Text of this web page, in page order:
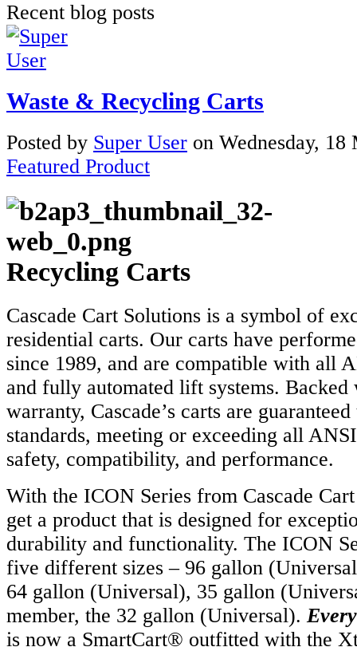
Recent blog posts
Waste & Recycling Carts
Posted by Super User on Wednesday, 18
Featured Product
Recycling Carts
Cascade Cart Solutions is a symbol of
residential carts. Our carts have
since 1989, and are compatible with all
and fully automated lift systems. Backed
warranty, Cascade’s carts are
standards, meeting or exceeding all
safety, compatibility, and performance.
With the ICON Series from Cascade
get a product that is designed for
durability and functionality. The ICON
five different sizes – 96 gallon
64 gallon (Universal), 35 gallon
member, the 32 gallon (Universal).Every
is now a SmartCart® outfitted with the